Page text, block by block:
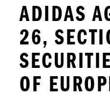
ADIDAS
26,
OF